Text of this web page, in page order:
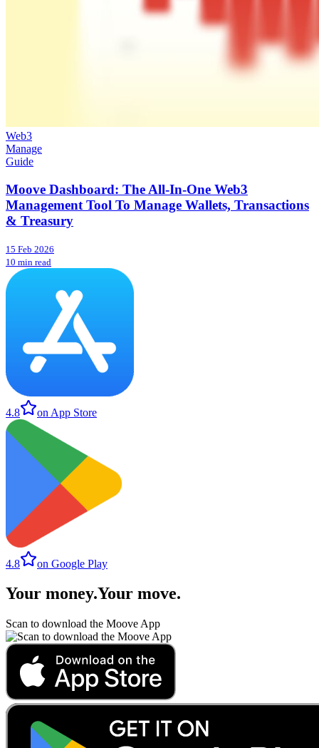
Web3
Manage
Guide
Moove Dashboard: The All-In-One Web3
Management Tool To Manage Wallets, Transactions
& Treasury
15 Feb 2026
10 min read
4.8 on App Store
4.8 on Google Play
Your money.Your move.
Scan to download the Moove App